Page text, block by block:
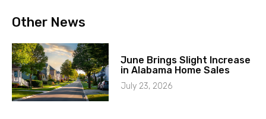
Other News
June Brings Slight Increase
in Alabama Home Sales
July 23, 2026